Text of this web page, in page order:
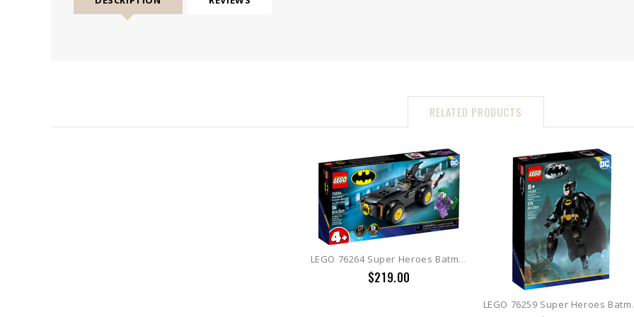
RELATED PRODUCTS
LEGO 76264 Super Heroes Batmobile Pursuit: Batman vs. The Joker
$219.00
LEGO